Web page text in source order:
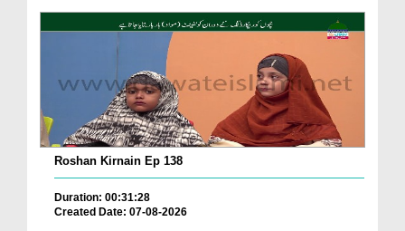
Roshan Kirnain Ep 138
Duration: 00:31:28
Created Date: 07-08-2026